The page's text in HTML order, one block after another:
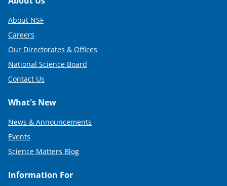
About NSF
Careers
Our Directorates & Offices
National Science Board
Contact Us
What's New
News & Announcements
Events
Science Matters Blog
Information For